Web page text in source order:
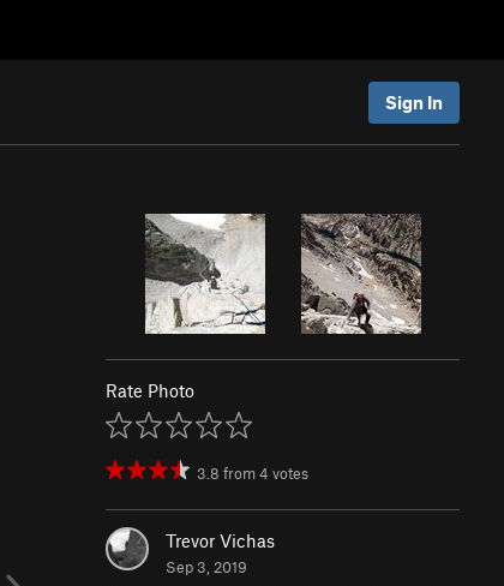
Sign In
Rate Photo
3.8 from4 votes
Trevor Vichas
Sep 3, 2019